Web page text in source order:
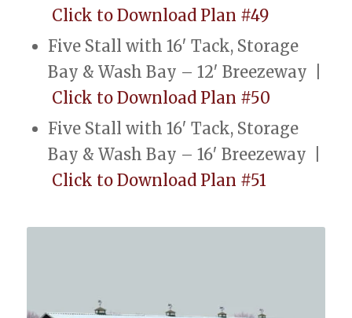
Click to Download Plan #49
Five Stall with 16′ Tack, Storage
Bay & Wash Bay – 12′ Breezeway |
Click to Download Plan #50
Five Stall with 16′ Tack, Storage
Bay & Wash Bay – 16′ Breezeway |
Click to Download Plan #51